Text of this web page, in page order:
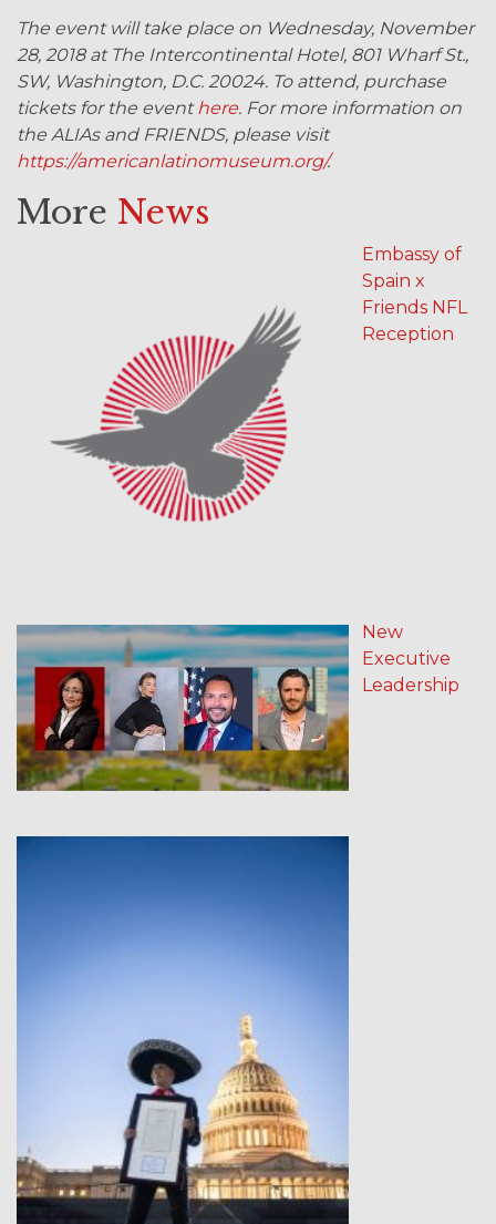
The event will take place on Wednesday, November
28, 2018 at The Intercontinental Hotel, 801 Wharf St.,
SW, Washington, D.C. 20024. To attend, purchase
tickets for the eventhere. For more information on
the ALIAs and FRIENDS, please visit
https://americanlatinomuseum.org/.
More News
Embassy of
Spain x
Friends NFL
Reception
New
Executive
Leadership